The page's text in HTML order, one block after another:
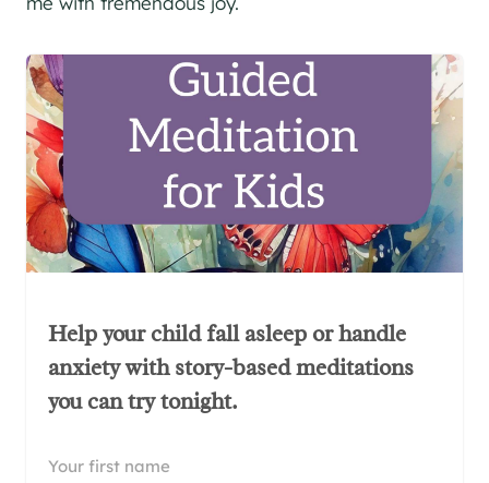
Help your child fall asleep or handle
anxiety with story-based meditations
you can try tonight.